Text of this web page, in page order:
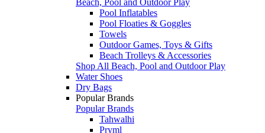
Pool Inflatables
Pool Floaties & Goggles
Towels
Outdoor Games, Toys & Gifts
Beach Trolleys & Accessories
Shop All Beach, Pool and Outdoor Play
Water Shoes
Dry Bags
Popular Brands
Popular Brands
Tahwalhi
Pryml